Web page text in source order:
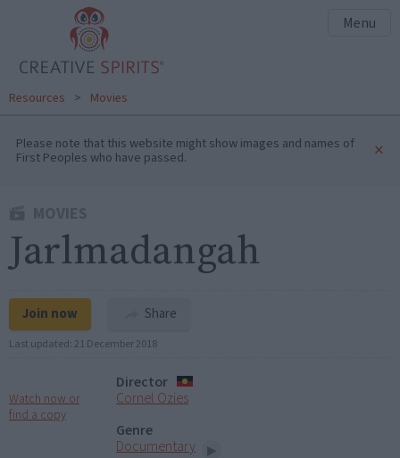
Menu
Resources > Movies
Please note that this website might show images and names of
First Peoples who have passed. ×
Jarlmadangah
Join now Share
Last updated: 21 December 2018
Watch now or
find a copy
Director
Cornel Ozies
Genre
Documentary